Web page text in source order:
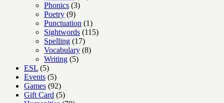
Phonics 33
Poetry 99
products
Punctuation 11
product
Sightwords 115115
Spelling 1717
products
Vocabulary 88
Writing 55
ESL 55
products
Events 55
products
Games 9292
products
Gift Card 55